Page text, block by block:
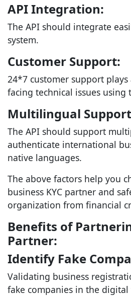
API Integration:
The API should integrate
system.
Customer Support:
24*7 customer support
facing technical issues using
Multilingual
The API should support
authenticate international
native languages.
The above factors help you
business KYC partner and
organization from financial
Benefits of
Partner:
Identify Fake
Validating business
fake companies in the